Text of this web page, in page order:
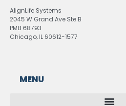
AlignLife Systems
2045 W Grand Ave Ste B
PMB 68793
Chicago, IL 60612-1577
MENU